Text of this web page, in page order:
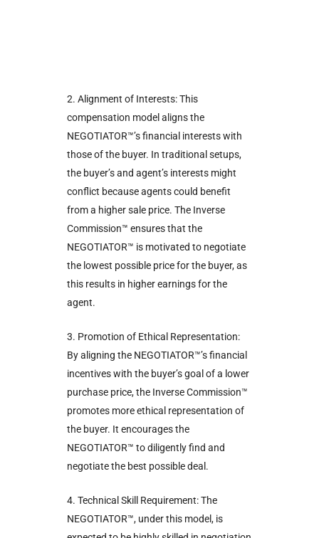
2. Alignment of Interests: This
compensation model aligns the
NEGOTIATOR™’s financial interests with
those of the buyer. In traditional setups,
the buyer’s and agent’s interests might
conflict because agents could benefit
from a higher sale price. The Inverse
Commission™ ensures that the
NEGOTIATOR™ is motivated to negotiate
the lowest possible price for the buyer, as
this results in higher earnings for the
agent.
3. Promotion of Ethical Representation:
By aligning the NEGOTIATOR™’s financial
incentives with the buyer’s goal of a lower
purchase price, the Inverse Commission™
promotes more ethical representation of
the buyer. It encourages the
NEGOTIATOR™ to diligently find and
negotiate the best possible deal.
4. Technical Skill Requirement: The
NEGOTIATOR™, under this model, is